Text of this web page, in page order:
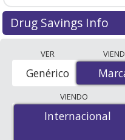
Drug Savings Info
accredited international
order pharmacies, and
lowest available price
mg is$0.00 por tablet
PharmacyChecker-
VER
Genérico
VIENDO
Internacional
Internacional